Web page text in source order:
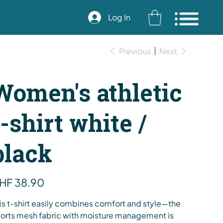
Log In
Previous Next
athletic
shirt white /
38.90
t-shirt easily combines comfort and style—the
mesh fabric with moisture management is